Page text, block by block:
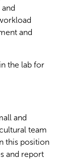
and
the lab for
and
team
this position
and report